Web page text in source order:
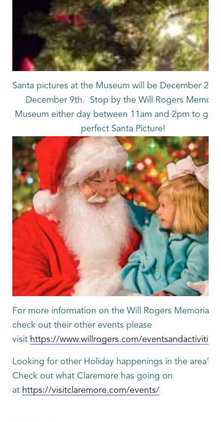
Santa pictures at the Museum will be December 2nd
December 9th. Stop by the Will Rogers
Museum either day between 11am and 2pm to get
perfect Santa Picture!
For more information on the Will Rogers Memorial
check out their other events please
visit https://www.willrogers.com/eventsandactivities
Looking for other Holiday happenings in the area?
Check out what Claremore has going on
at https://visitclaremore.com/events/